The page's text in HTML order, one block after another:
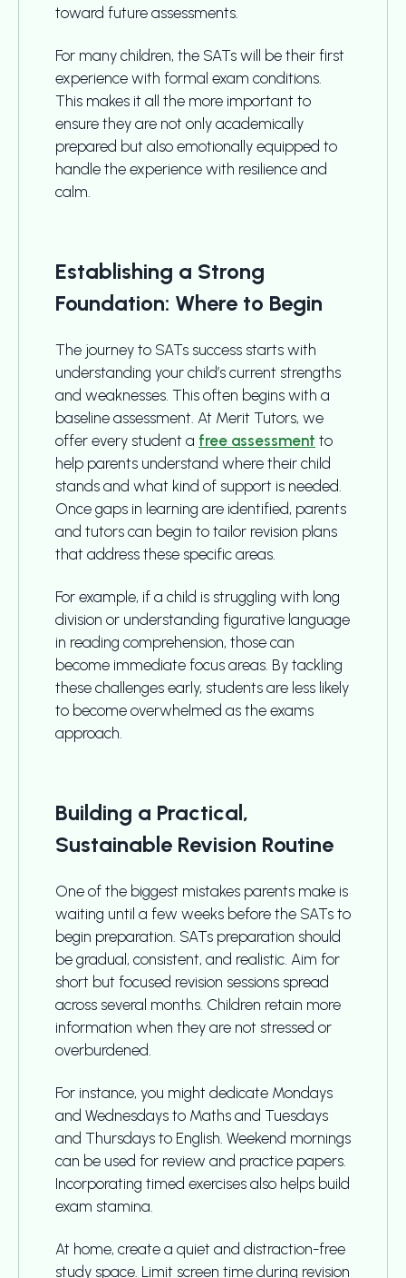
toward future assessments.
For many children, the SATs will be their first
experience with formal exam conditions.
This makes it all the more important to
ensure they are not only academically
prepared but also emotionally equipped to
handle the experience with resilience and
calm.
Establishing a Strong
Foundation: Where to Begin
The journey to SATs success starts with
understanding your child’s current strengths
and weaknesses. This often begins with a
baseline assessment. At Merit Tutors, we
offer every student a free assessment to
help parents understand where their child
stands and what kind of support is needed.
Once gaps in learning are identified, parents
and tutors can begin to tailor revision plans
that address these specific areas.
For example, if a child is struggling with long
division or understanding figurative language
in reading comprehension, those can
become immediate focus areas. By tackling
these challenges early, students are less likely
to become overwhelmed as the exams
approach.
Building a Practical,
Sustainable Revision Routine
One of the biggest mistakes parents make is
waiting until a few weeks before the SATs to
begin preparation. SATs preparation should
be gradual, consistent, and realistic. Aim for
short but focused revision sessions spread
across several months. Children retain more
information when they are not stressed or
overburdened.
For instance, you might dedicate Mondays
and Wednesdays to Maths and Tuesdays
and Thursdays to English. Weekend mornings
can be used for review and practice papers.
Incorporating timed exercises also helps build
exam stamina.
At home, create a quiet and distraction-free
study space. Limit screen time during revision